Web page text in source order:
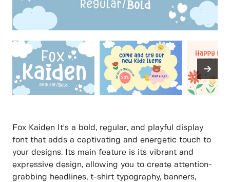
Fox Kaiden It's a bold, regular, and playful display
font that adds a captivating and energetic touch to
your designs. Its main feature is its vibrant and
expressive design, allowing you to create attention-
grabbing headlines, t-shirt typography, banners,